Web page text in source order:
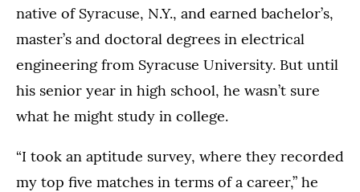
native of Syracuse, N.Y., and earned bachelor’s,
master’s and doctoral degrees in electrical
engineering from Syracuse University. But until
his senior year in high school, he wasn’t sure
what he might study in college.
“I took an aptitude survey, where they recorded
my top five matches in terms of a career,” he